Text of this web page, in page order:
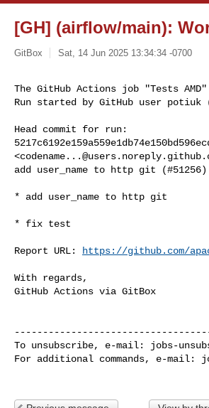
[GH] (airflow/main):
GitBox Sat, 14 Jun 2025 13:34:34 -0700
The GitHub Actions job "Tests
Run started by GitHub user
Head commit for run:
<
add user_name to http git (#51256)
* add user_name to http git
* fix test
Report URL: https://github.com/
With regards,
GitHub Actions via GitBox
To unsubscribe, e-mail: jobs-
For additional commands, e-mail: